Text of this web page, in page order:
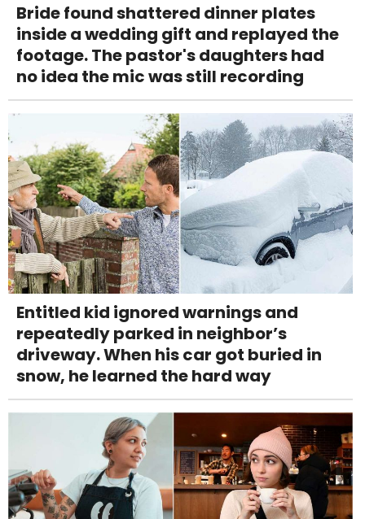
Bride found shattered dinner plates
inside a wedding gift and replayed the
footage. The pastor's daughters had
no idea the mic was still recording
Entitled kid ignored warnings and
repeatedly parked in neighbor’s
driveway. When his car got buried in
snow, he learned the hard way